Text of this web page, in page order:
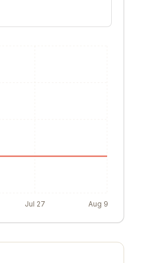
Jul 27 Aug 9